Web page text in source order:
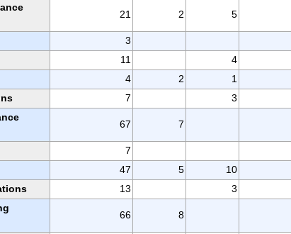
21 2 5
3
11 4
4 2 1
7 3
67 7
7
47 5 10
13 3
66 8